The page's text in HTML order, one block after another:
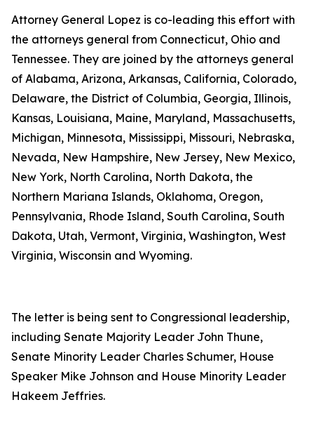
Attorney General Lopez is co-leading this effort with
the attorneys general from Connecticut, Ohio and
Tennessee. They are joined by the attorneys general
of Alabama, Arizona, Arkansas, California, Colorado,
Delaware, the District of Columbia, Georgia, Illinois,
Kansas, Louisiana, Maine, Maryland, Massachusetts,
Michigan, Minnesota, Mississippi, Missouri, Nebraska,
Nevada, New Hampshire, New Jersey, New Mexico,
New York, North Carolina, North Dakota, the
Northern Mariana Islands, Oklahoma, Oregon,
Pennsylvania, Rhode Island, South Carolina, South
Dakota, Utah, Vermont, Virginia, Washington, West
Virginia, Wisconsin and Wyoming.
The letter is being sent to Congressional leadership,
including Senate Majority Leader John Thune,
Senate Minority Leader Charles Schumer, House
Speaker Mike Johnson and House Minority Leader
Hakeem Jeffries.